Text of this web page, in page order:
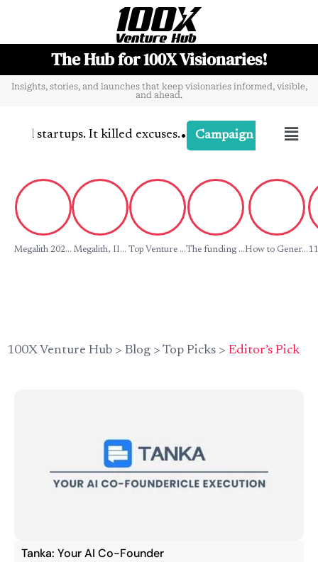
The Hub for 100X Visionaries!
Insights, stories, and launches that keep visionaries informed, visible,
and ahead.
startups. It killed excuses.• Campaign Buzz
Megalith 202... Megalith, II... Top Venture ...The funding ...How to Gener...
100X Venture Hub > Blog > Top Picks > Editor’s Pick
Tanka: Your AI Co-Founder